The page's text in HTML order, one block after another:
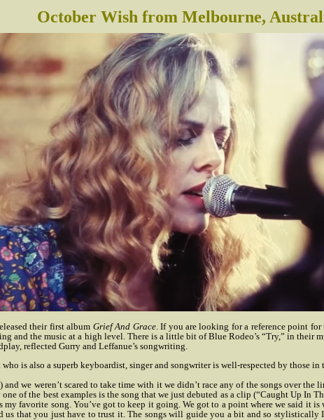
October Wish from Melbourne,
their first album Grief And Grace. If you are looking for a reference point
the music at a high level. There is a little bit of Blue Rodeo’s “Try,” in their
reflected Gurry and Leffanue’s songwriting.
is also a superb keyboardist, singer and songwriter is well-respected by those
we weren’t scared to take time with it we didn’t race any of the songs over
one of the best examples is the song that we just debuted as a clip (“Caught Up In
favorite song. You’ve got to keep it going. We got to a point where we said it is
that you just have to trust it. The songs will guide you a bit and so stylistically